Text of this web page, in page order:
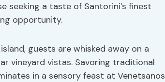
seeking a taste of Santorini’s finest
opportunity.
guests are whisked away on a
vineyard vistas. Savoring traditional
in a sensory feast at Venetsanos